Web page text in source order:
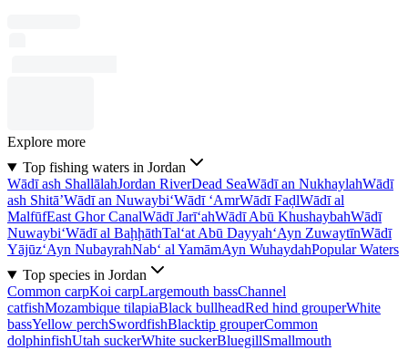
Explore more
Top fishing waters in Jordan
Wādī ash ShallālahJordan RiverDead SeaWādī an NukhaylahWādī
ash Shitā’Wādī an Nuwaybi‘Wādī ‘AmrWādī FaḑlWādī al
MalfūfEast Ghor CanalWādī Jarī‘ahWādī Abū KhushaybahWādī
Nuwaybi‘Wādī al BaḩḩāthTal‘at Abū Dayyah‘Ayn ZuwaytīnWādī
Yājūz‘Ayn NubayrahNab‘ al YamāmAyn WuhaydahPopular Waters
Top species in Jordan
Common carpKoi carpLargemouth bassChannel
catfishMozambique tilapiaBlack bullheadRed hind grouperWhite
bassYellow perchSwordfishBlacktip grouperCommon
dolphinfishUtah suckerWhite suckerBluegillSmallmouth